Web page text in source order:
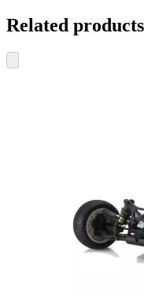
Related products